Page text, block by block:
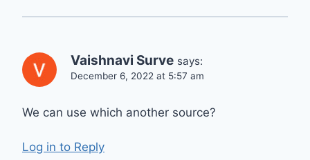
Vaishnavi Surve says:
December 6, 2022 at 5:57 am
We can use which another source?
Log in to Reply